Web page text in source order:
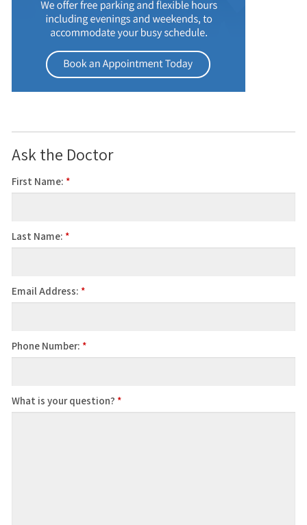
Ask the Doctor
First Name: *
Last Name: *
Email Address: *
Phone Number: *
What is your question? *